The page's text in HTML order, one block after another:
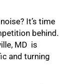
It’s time
behind.
MD is
and turning